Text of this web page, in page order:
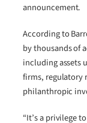
announcement.
According to
by thousands of
including assets
firms, regulatory
philanthropic
“It’s a privilege